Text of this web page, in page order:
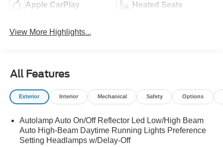
Apple CarPlay Heated Seats
View More Highlights...
All Features
Exterior Interior Mechanical Safety Options
Autolamp Auto On/Off Reflector Led Low/High Beam
Auto High-Beam Daytime Running Lights Preference
Setting Headlamps w/Delay-Off